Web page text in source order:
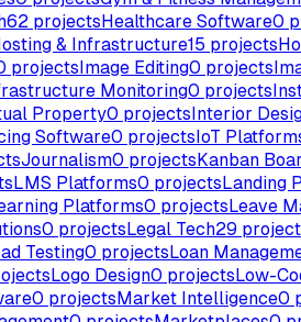
62 projectsHealthcare Software0
& Infrastructure15 projects
projectsImage Editing0 projects
Monitoring0 projects
Property0 projectsInterior
Software0 projectsIoT
Journalism0 projectsKanban
LMS Platforms0 projectsLanding
Platforms0 projectsLeave
0 projectsLegal Tech29
Testing0 projectsLoan
Logo Design0 projectsLow-
0 projectsMarket Intelligence0